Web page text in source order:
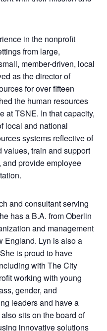
in the nonprofit
from large,
member-driven, local
as the director of
for over fifteen
the human resources
at TSNE. In that capacity,
local and national
systems reflective of
values, train and support
provide employee
and consultant serving
has a B.A. from Oberlin
and management
England. Lyn is also a
is proud to have
with The City
working with young
gender, and
leaders and have a
sits on the board of
innovative solutions